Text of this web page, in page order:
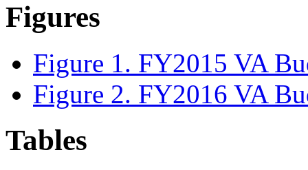
Figures
Figure 1. FY2015 VA
Figure 2. FY2016 VA
Tables